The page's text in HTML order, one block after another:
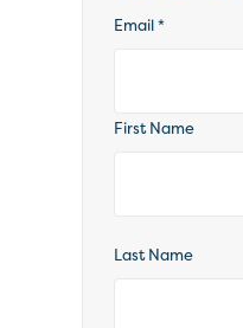
Email*
First Name
Last Name